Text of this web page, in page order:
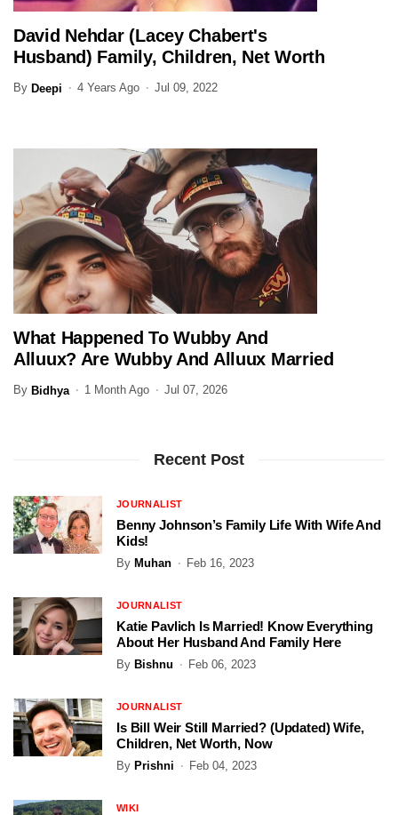
ENTERTAINMENT
David Nehdar (Lacey Chabert's
Husband) Family, Children, Net Worth
(Updated)
By Deepi 4 Years Ago Jul 09, 2022
ENTERTAINMENT
What Happened To Wubby And
Alluux? Are Wubby And Alluux Married
In 2026?
By Bidhya 1 Month Ago Jul 07, 2026
Recent Post
JOURNALIST
Benny Johnson’s Family Life With Wife And
Kids!
By Muhan Feb 16, 2023
JOURNALIST
Katie Pavlich Is Married! Know Everything
About Her Husband And Family Here
By Bishnu Feb 06, 2023
JOURNALIST
Is Bill Weir Still Married? (Updated) Wife,
Children, Net Worth, Now
By Prishni Feb 04, 2023
WIKI